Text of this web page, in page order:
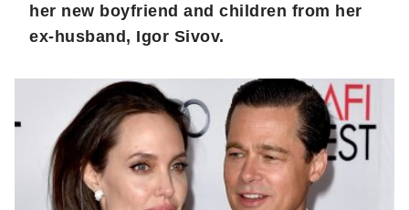
her new boyfriend and children from her
ex-husband, Igor Sivov.